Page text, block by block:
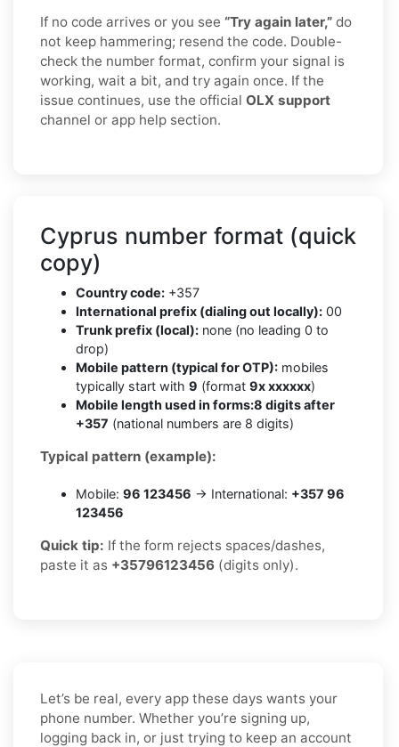
If no code arrives or you see “Try again later,” do
not keep hammering; resend the code. Double-
check the number format, confirm your signal is
working, wait a bit, and try again once. If the
issue continues, use the official OLX support
channel or app help section.
Cyprus number format (quick
copy)
Country code: +357
International prefix (dialing out locally): 00
Trunk prefix (local): none (no leading 0 to
drop)
Mobile pattern (typical for OTP): mobiles
typically start with 9 (format 9x xxxxxx)
Mobile length used in forms:8 digits after
+357 (national numbers are 8 digits)
Typical pattern (example):
Mobile: 96 123456 → International: +357 96
123456
Quick tip: If the form rejects spaces/dashes,
paste it as +35796123456 (digits only).
Let’s be real, every app these days wants your
phone number. Whether you’re signing up,
logging back in, or just trying to keep an account